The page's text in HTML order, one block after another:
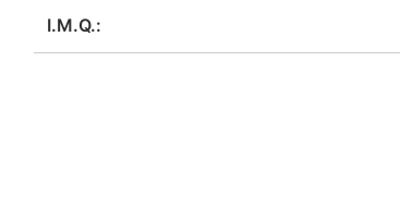
I.M.Q.: